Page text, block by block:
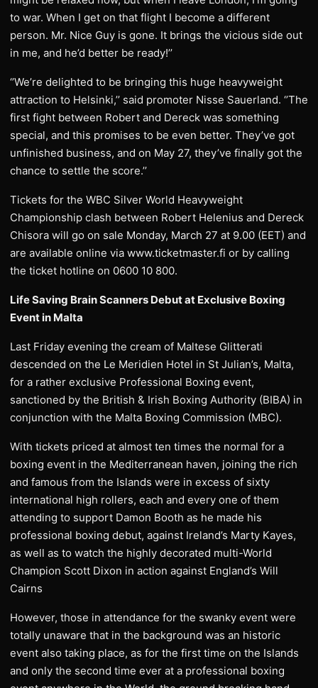
to war. When I get on that flight I become a different
person. Mr. Nice Guy is gone. It brings the vicious side out
in me, and he’d better be ready!’’
‘’We’re delighted to be bringing this huge heavyweight
attraction to Helsinki,’’ said promoter Nisse Sauerland. ‘’The
first fight between Robert and Dereck was something
special, and this promises to be even better. They’ve got
unfinished business, and on May 27, they’ve finally got the
chance to settle the score.’’
Tickets for the WBC Silver World Heavyweight
Championship clash between Robert Helenius and Dereck
Chisora will go on sale Monday, March 27 at 9.00 (EET) and
are available online via www.ticketmaster.fi or by calling
the ticket hotline on 0600 10 800.
Life Saving Brain Scanners Debut at Exclusive Boxing
Event in Malta
Last Friday evening the cream of Maltese Glitterati
descended on the Le Meridien Hotel in St Julian’s, Malta,
for a rather exclusive Professional Boxing event,
sanctioned by the British & Irish Boxing Authority (BIBA) in
conjunction with the Malta Boxing Commission (MBC).
With tickets priced at almost ten times the normal for a
boxing event in the Mediterranean haven, joining the rich
and famous from the Islands were in excess of sixty
international high rollers, each and every one of them
attending to support Damon Booth as he made his
professional boxing debut, against Ireland’s Marty Kayes,
as well as to watch the highly decorated multi-World
Champion Scott Dixon in action against England’s Will
Cairns
However, those in attendance for the swanky event were
totally unaware that in the background was an historic
event also taking place, as for the first time on the Islands
and only the second time ever at a professional boxing